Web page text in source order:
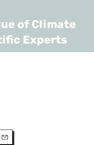
of Climate
Experts